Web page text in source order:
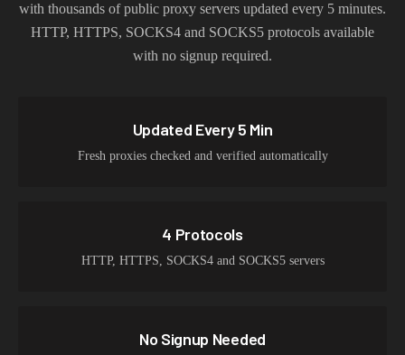
with thousands of public proxy servers updated every 5 minutes.
HTTP, HTTPS, SOCKS4 and SOCKS5 protocols available
with no signup required.
Updated Every 5 Min
Fresh proxies checked and verified automatically
4 Protocols
HTTP, HTTPS, SOCKS4 and SOCKS5 servers
No Signup Needed